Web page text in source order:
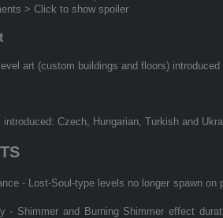
> Click to show spoiler
art (custom buildings and floors)
introduced: Czech, Hungarian, Turkish and
- Lost-Soul-type levels no longer spawn
- Shimmer and Burning Shimmer effect